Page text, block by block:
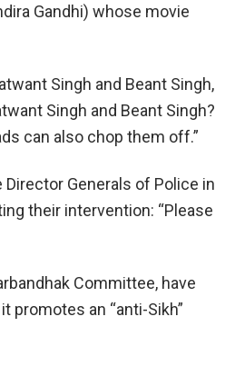
Gandhi) whose movie
Singh and Beant Singh,
Singh and Beant Singh?
can also chop them off.”
Generals of Police in
their intervention: “Please
Committee, have
promotes an “anti-Sikh”